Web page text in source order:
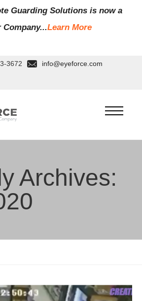
Guarding Solutions is now a
Company...Learn More
3672 info@eyeforce.com
Archives: